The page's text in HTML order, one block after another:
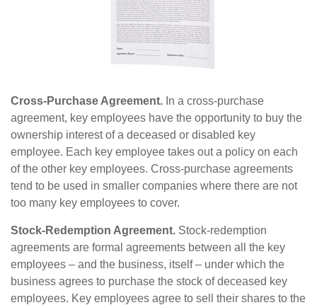
Cross-Purchase Agreement. In a cross-purchase
agreement, key employees have the opportunity to buy the
ownership interest of a deceased or disabled key
employee. Each key employee takes out a policy on each
of the other key employees. Cross-purchase agreements
tend to be used in smaller companies where there are not
too many key employees to cover.
Stock-Redemption Agreement. Stock-redemption
agreements are formal agreements between all the key
employees – and the business, itself – under which the
business agrees to purchase the stock of deceased key
employees. Key employees agree to sell their shares to the